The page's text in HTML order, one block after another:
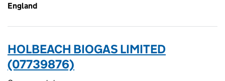
England
HOLBEACH BIOGAS LIMITED
(07739876)